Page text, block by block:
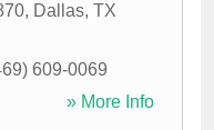
, Dallas, TX
609-0069
» More Info